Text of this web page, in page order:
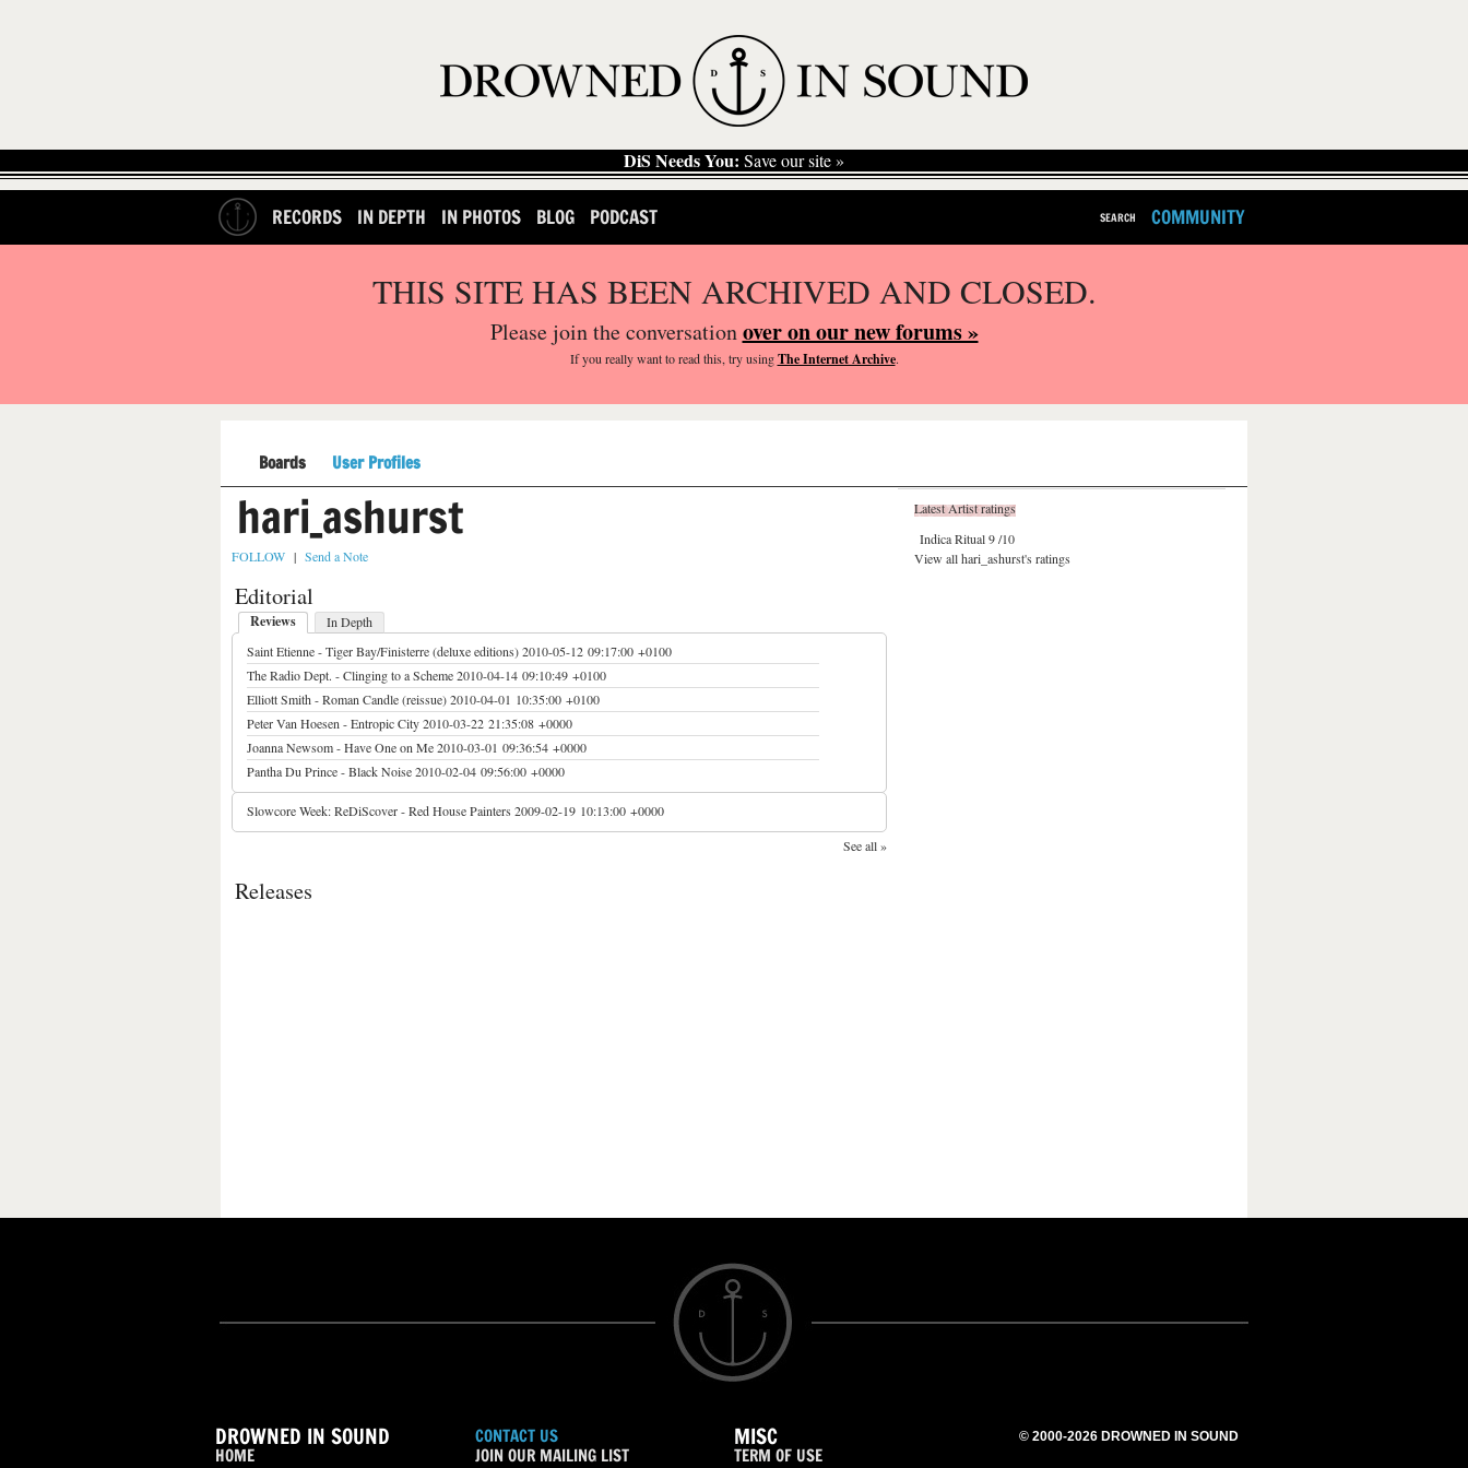
DiS Needs You: Save our site »
RECORDS IN DEPTH IN PHOTOS BLOG PODCAST SEARCH COMMUNITY
THIS SITE HAS BEEN ARCHIVED AND CLOSED.
Please join the conversationover on our new forums »
If you reallywant to read this, try usingThe Internet Archive.
Boards User Profiles
hari_ashurst
FOLLOW | Send a Note
Editorial
Reviews
In Depth
Saint Etienne - Tiger Bay/Finisterre (deluxe editions)2010-05-12 09:17:00 +0100
The Radio Dept. - Clinging to a Scheme2010-04-14 09:10:49 +0100
Elliott Smith - Roman Candle (reissue)2010-04-01 10:35:00 +0100
Peter Van Hoesen - Entropic City2010-03-22 21:35:08 +0000
Joanna Newsom - Have One on Me2010-03-01 09:36:54 +0000
Pantha Du Prince - Black Noise2010-02-04 09:56:00 +0000
Slowcore Week: ReDiScover - Red House Painters 2009-02-19 10:13:00 +0000
See all »
Releases
Latest Artist ratings
Indica Ritual9 /10
View all hari_ashurst's ratings
DROWNED IN SOUND
HOME
CONTACT US
JOIN OUR MAILING LIST
MISC
TERM OF USE
© 2000-2026 DROWNED IN SOUND